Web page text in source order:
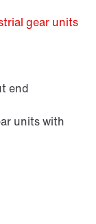
gear units
end
units with